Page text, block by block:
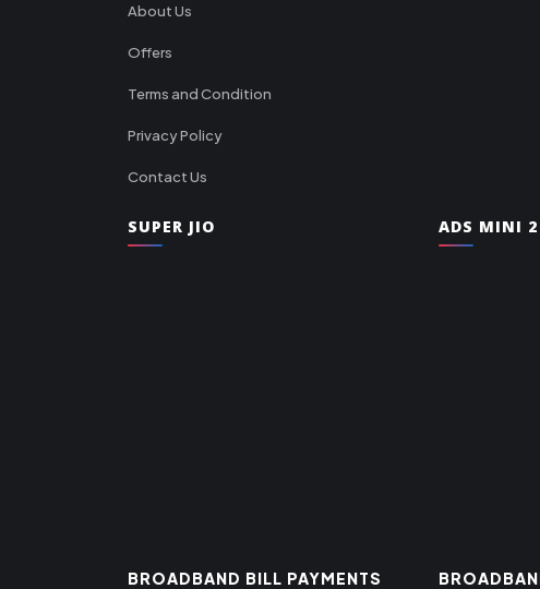
About Us
Offers
Terms and Condition
Privacy Policy
Contact Us
SUPER JIO ADS MINI 2
BROADBAND BILL PAYMENTS